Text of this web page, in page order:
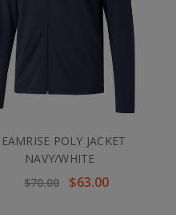
POLY JACKET
NAVY/WHITE
$70.00
$63.00